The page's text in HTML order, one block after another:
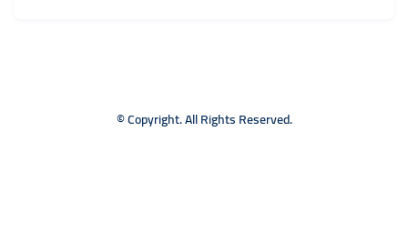
© Copyright. All Rights Reserved.